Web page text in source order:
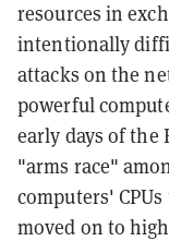
resources in
intentionally
attacks on the
powerful
early days of the
"arms race"
computers'
moved on to